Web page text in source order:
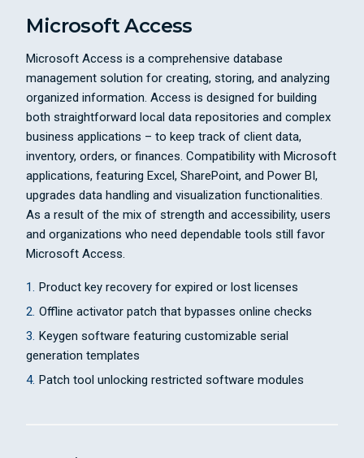
Microsoft Access
Microsoft Access is a comprehensive database
management solution for creating, storing, and analyzing
organized information. Access is designed for building
both straightforward local data repositories and complex
business applications – to keep track of client data,
inventory, orders, or finances. Compatibility with Microsoft
applications, featuring Excel, SharePoint, and Power BI,
upgrades data handling and visualization functionalities.
As a result of the mix of strength and accessibility, users
and organizations who need dependable tools still favor
Microsoft Access.
Product key recovery for expired or lost licenses
Offline activator patch that bypasses online checks
Keygen software featuring customizable serial
generation templates
Patch tool unlocking restricted software modules